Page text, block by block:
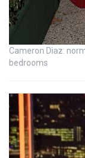
Cameron Diaz:
bedrooms